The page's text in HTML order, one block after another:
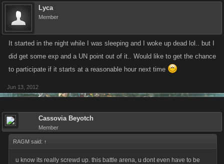
Lyca
Member
It started in the night while I was sleeping and I woke up dead lol.. but I
did get some exp and a UN point out of it.. Would like to get the chance
to participate if it starts at a reasonable hour next time
Jun 13, 2012
Cassovia Beyotch
Member
RAGM said: ↑
u know its really screwd up. this battle arena, u dont even have to be